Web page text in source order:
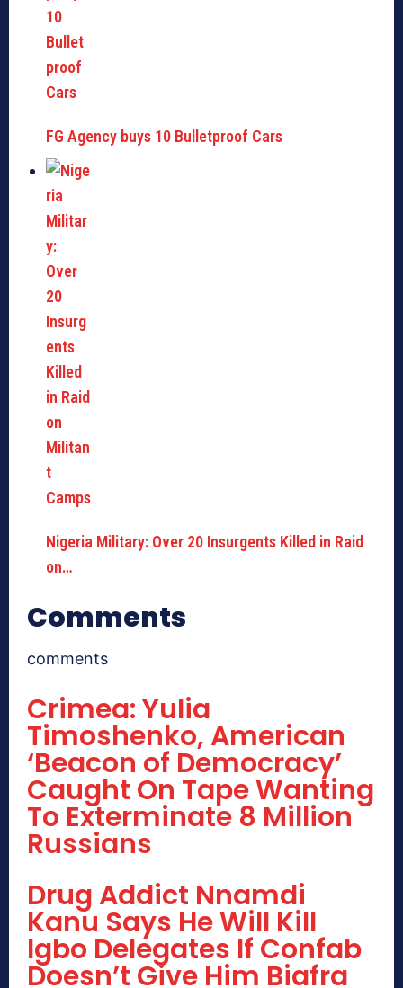
FG Agency buys 10 Bulletproof Cars
Nigeria Military: Over 20 Insurgents Killed in Raid
on…
Comments
comments
Crimea: Yulia
Timoshenko, American
‘Beacon of Democracy’
Caught On Tape Wanting
To Exterminate 8 Million
Russians
Drug Addict Nnamdi
Kanu Says He Will Kill
Igbo Delegates If Confab
Doesn’t Give Him Biafra